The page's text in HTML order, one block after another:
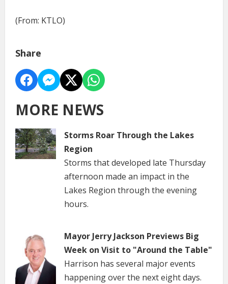
(From: KTLO)
Share
MORE NEWS
Storms Roar Through the Lakes
Region
Storms that developed late Thursday
afternoon made an impact in the
Lakes Region through the evening
hours.
Mayor Jerry Jackson Previews Big
Week on Visit to "Around the Table"
Harrison has several major events
happening over the next eight days.